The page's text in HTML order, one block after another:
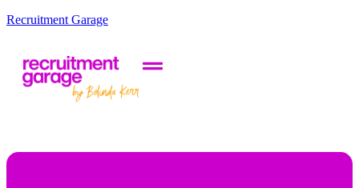
Recruitment Garage